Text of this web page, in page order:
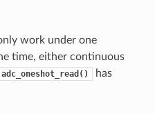
work under one
time, either continuous
adc_oneshot_read()
has